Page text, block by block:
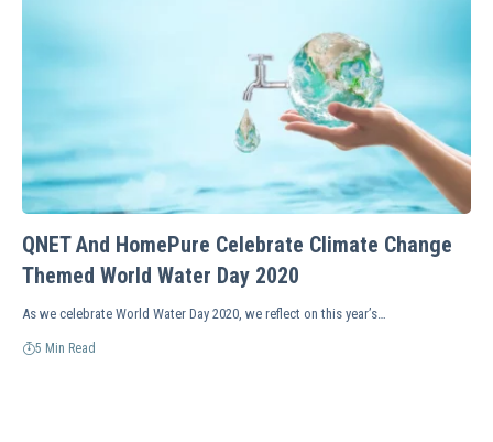
QNET And HomePure Celebrate Climate Change
Themed World Water Day 2020
As we celebrate World Water Day 2020, we reflect on this year’s…
5 Min Read